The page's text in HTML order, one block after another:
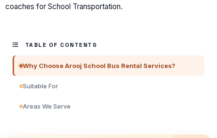
coaches for School Transportation.
TABLE OF CONTENTS
Why Choose Arooj School Bus Rental Services?
Suitable For
Areas We Serve